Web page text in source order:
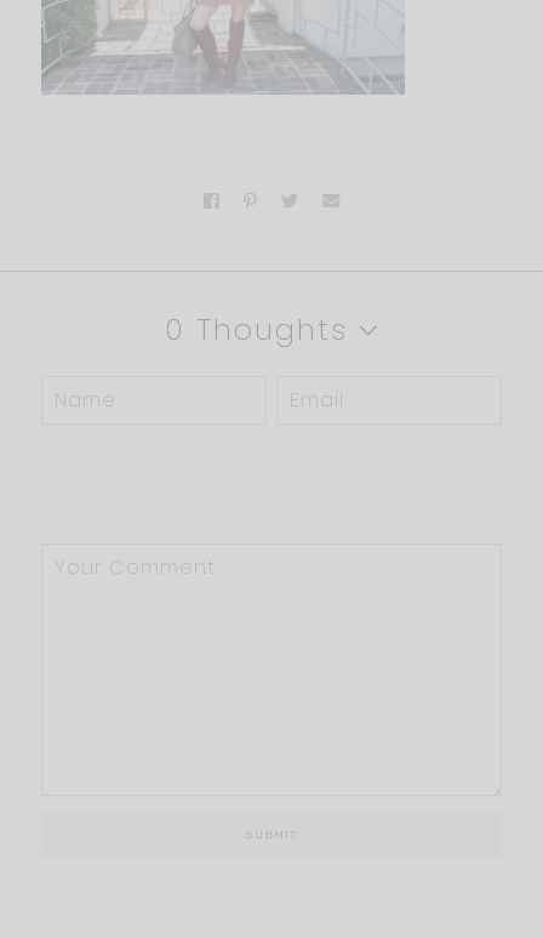
0 Thoughts